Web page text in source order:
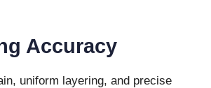
Accuracy
uniform layering, and precise